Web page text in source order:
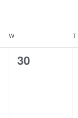
W T
0
30